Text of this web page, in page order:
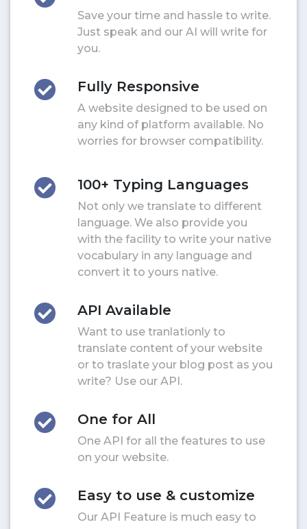
Save your time and hassle to write.
Just speak and our AI will write for
you.
Fully Responsive
A website designed to be used on
any kind of platform available. No
worries for browser compatibility.
100+ Typing Languages
Not only we translate to different
language. We also provide you
with the facility to write your native
vocabulary in any language and
convert it to yours native.
API Available
Want to use tranlationly to
translate content of your website
or to traslate your blog post as you
write? Use our API.
One for All
One API for all the features to use
on your website.
Easy to use & customize
Our API Feature is much easy to